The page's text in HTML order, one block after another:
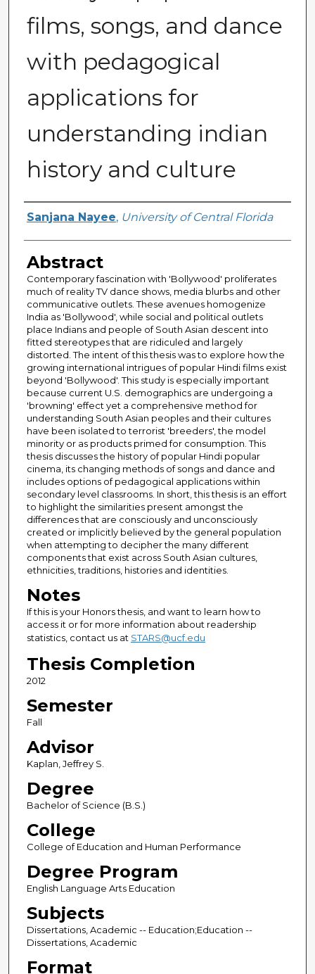
films, songs, and dance
with pedagogical
applications for
understanding indian
history and culture
Author
Sanjana Nayee, University of Central Florida
Abstract
Contemporary fascination with 'Bollywood' proliferates
much of reality TV dance shows, media blurbs and other
communicative outlets. These avenues homogenize
India as 'Bollywood', while social and political outlets
place Indians and people of South Asian descent into
fitted stereotypes that are ridiculed and largely
distorted. The intent of this thesis was to explore how the
growing international intrigues of popular Hindi films exist
beyond 'Bollywood'. This study is especially important
because current U.S. demographics are undergoing a
'browning' effect yet a comprehensive method for
understanding South Asian peoples and their cultures
have been isolated to terrorist 'breeders', the model
minority or as products primed for consumption. This
thesis discusses the history of popular Hindi popular
cinema, its changing methods of songs and dance and
includes options of pedagogical applications within
secondary level classrooms. In short, this thesis is an effort
to highlight the similarities present amongst the
differences that are consciously and unconsciously
created or implicitly believed by the general population
when attempting to decipher the many different
components that exist across South Asian cultures,
ethnicities, traditions, histories and identities.
Notes
If this is your Honors thesis, and want to learn how to
access it or for more information about readership
statistics, contact us at STARS@ucf.edu
Thesis Completion
2012
Semester
Fall
Advisor
Kaplan, Jeffrey S.
Degree
Bachelor of Science (B.S.)
College
College of Education and Human Performance
Degree Program
English Language Arts Education
Subjects
Dissertations, Academic -- Education;Education --
Dissertations, Academic
Format